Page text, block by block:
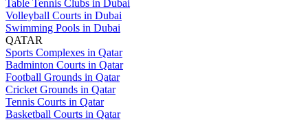
Table Tennis Clubs in Dubai
Volleyball Courts in Dubai
Swimming Pools in Dubai
QATAR
Sports Complexes in Qatar
Badminton Courts in Qatar
Football Grounds in Qatar
Cricket Grounds in Qatar
Tennis Courts in Qatar
Basketball Courts in Qatar